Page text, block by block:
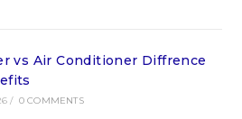
vs Air Conditioner Diffrence
/ 0 COMMENTS